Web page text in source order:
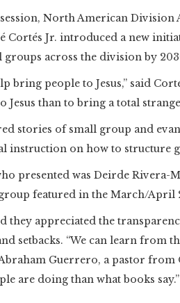
North American Division
Cortés Jr. introduced a new
groups across the division by
bring people to Jesus,” said
than to bring a total
stories of small group and
instruction on how to structure
presented was Deirde Rivera-
featured in the March/April
they appreciated the
setbacks. “We can learn from
Guerrero, a pastor from
are doing than what books say.”